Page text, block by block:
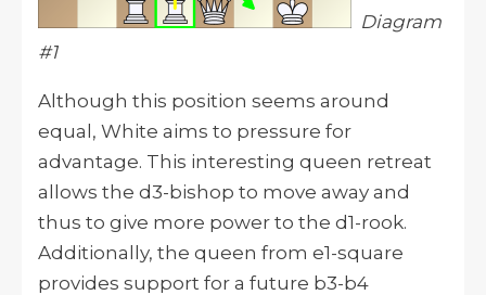
Diagram
#1
Although this position seems around
equal, White aims to pressure for
advantage. This interesting queen retreat
allows the d3-bishop to move away and
thus to give more power to the d1-rook.
Additionally, the queen from e1-square
provides support for a future b3-b4